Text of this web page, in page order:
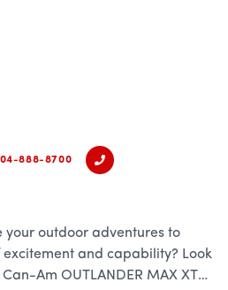
888-8700
your outdoor adventures to
and capability? Look
Am OUTLANDER MAX XT